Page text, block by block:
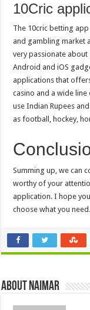
10Cric
The 10cric betting
and gambling market
very passionate
Android and iOS
applications that
casino and a wide
use Indian Rupees
as football, hockey,
Summing up, we can
worthy of your
application. I hope
choose what you need.
About Naimar